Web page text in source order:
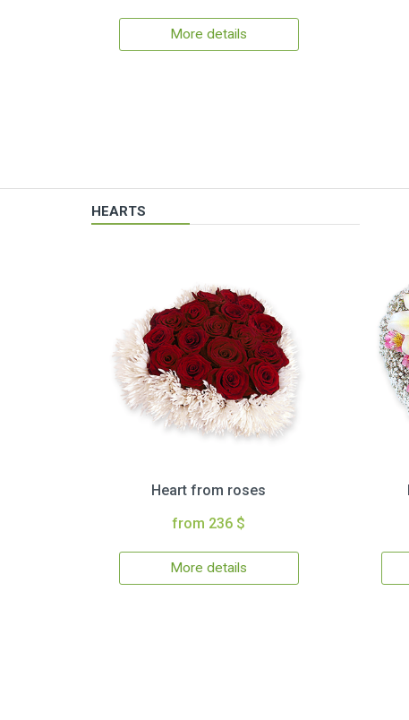
More details
HEARTS
Heart from roses
from 236 $
More details